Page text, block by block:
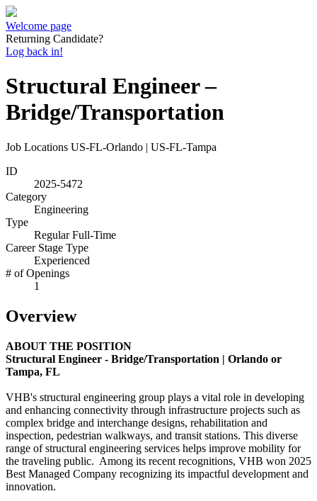
Welcome page
Returning Candidate?
Log back in!
Structural Engineer –
Bridge/Transportation
Job Locations US-FL-Orlando | US-FL-Tampa
ID
2025-5472
Category
Engineering
Type
Regular Full-Time
Career Stage Type
Experienced
# of Openings
1
Overview
ABOUT THE POSITION
Structural Engineer - Bridge/Transportation | Orlando or
Tampa, FL
VHB's structural engineering group plays a vital role in developing
and enhancing connectivity through infrastructure projects such as
complex bridge and interchange designs, rehabilitation and
inspection, pedestrian walkways, and transit stations. This diverse
range of structural engineering services helps improve mobility for
the traveling public. Among its recent recognitions, VHB won 2025
Best Managed Company recognizing its impactful development and
innovation.